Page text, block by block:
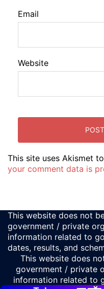
Email
Website
This site uses Akismet
your comment data is
This website does not
government / private
information related to
dates, results, and
This website does
government / private
information related to